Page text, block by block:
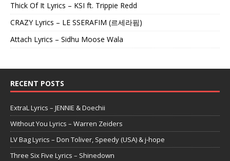
Thick Of It Lyrics – KSI ft. Trippie Redd
CRAZY Lyrics – LE SSERAFIM (르세라핌)
Attach Lyrics – Sidhu Moose Wala
RECENT POSTS
ExtraL Lyrics – JENNIE & Doechii
Without You Lyrics – Warren Zeiders
LV Bag Lyrics – Don Toliver, Speedy (USA) & j-hope
Three Six Five Lyrics – Shinedown